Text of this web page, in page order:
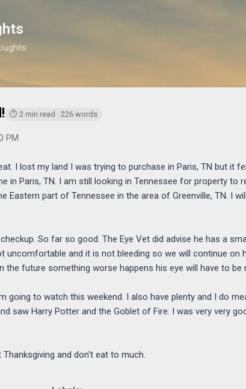
https://www.michaelponders.com/2005/11/happy-
⏱ 2 min read · 226 words
PM
I lost my land I was trying to purchase in Paris, TN but it
in Paris, TN. I am still looking in Tennessee for property to
Eastern part of Tennessee in the area of Greenville, TN. I
So far so good. The Eye Vet did advise he has a
uncomfortable and it is not bleeding so we will continue on
future something worse happens his eye will have to be
going to watch this weekend. I also have plenty and I do
saw Harry Potter and the Goblet of Fire. I was very very
and don't eat to much.